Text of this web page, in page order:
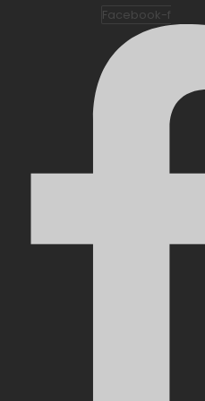
Facebook-f